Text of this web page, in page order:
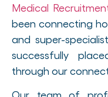
Medical
been connecting
and super-
successfully
through our
Our team of